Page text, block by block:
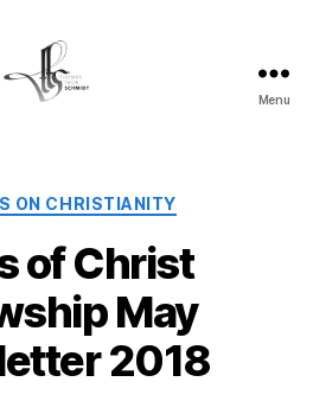
Menu
Categories
ON CHRISTIANITY
of Christ
May
2018